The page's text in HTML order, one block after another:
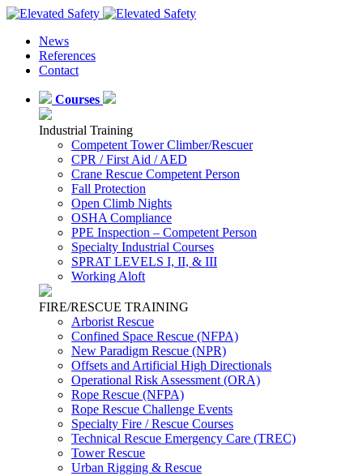
News
References
Contact
Courses
Industrial Training
Competent Tower Climber/Rescuer
CPR / First Aid / AED
Crane Rescue Competent Person
Fall Protection
Open Climb Nights
OSHA Compliance
PPE Inspection – Competent Person
Specialty Industrial Courses
SPRAT LEVELS I, II, & III
Working Aloft
FIRE/RESCUE TRAINING
Arborist Rescue
Confined Space Rescue (NFPA)
New Paradigm Rescue (NPR)
Offsets and Artificial High Directionals
Operational Risk Assessment (ORA)
Rope Rescue (NFPA)
Rope Rescue Challenge Events
Specialty Fire / Rescue Courses
Technical Rescue Emergency Care (TREC)
Tower Rescue
Urban Rigging & Rescue